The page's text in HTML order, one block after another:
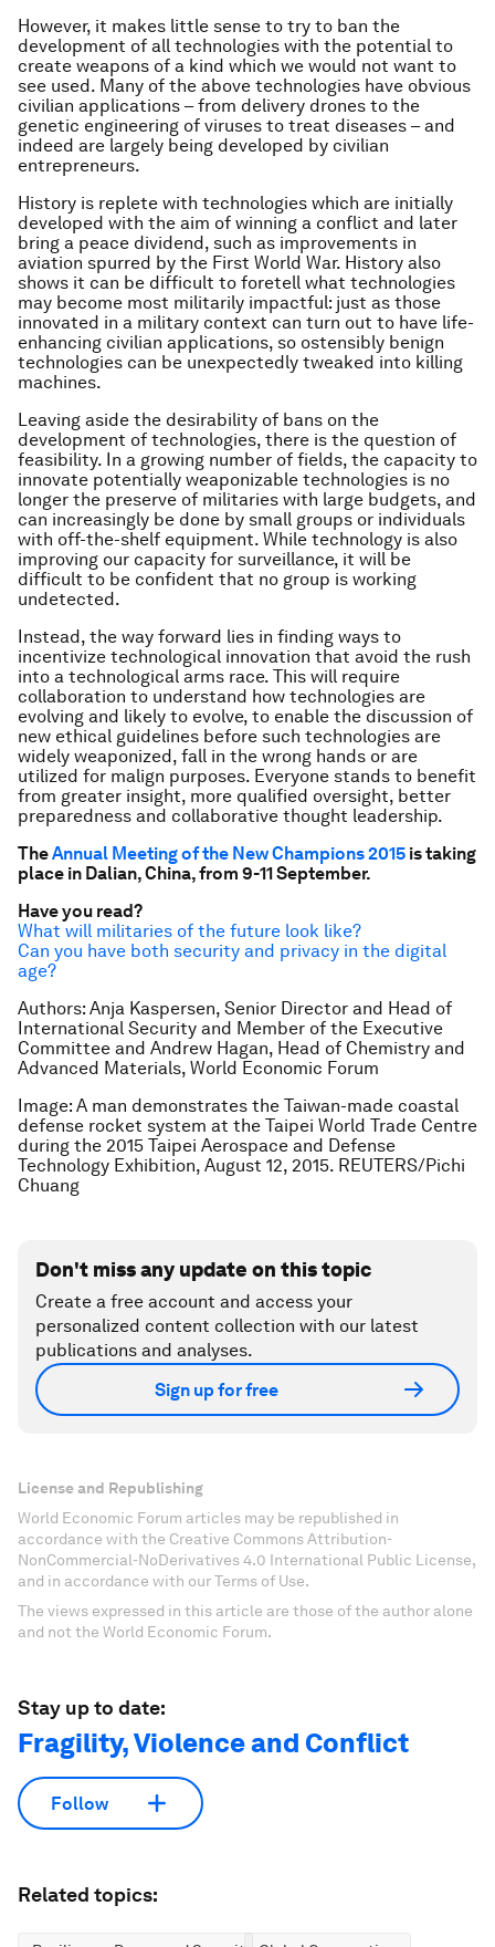
However, it makes little sense to try to ban the
development of all technologies with the potential to
create weapons of a kind which we would not want to
see used. Many of the above technologies have obvious
civilian applications – from delivery drones to the
genetic engineering of viruses to treat diseases – and
indeed are largely being developed by civilian
entrepreneurs.
History is replete with technologies which are initially
developed with the aim of winning a conflict and later
bring a peace dividend, such as improvements in
aviation spurred by the First World War. History also
shows it can be difficult to foretell what technologies
may become most militarily impactful: just as those
innovated in a military context can turn out to have life-
enhancing civilian applications, so ostensibly benign
technologies can be unexpectedly tweaked into killing
machines.
Leaving aside the desirability of bans on the
development of technologies, there is the question of
feasibility. In a growing number of fields, the capacity to
innovate potentially weaponizable technologies is no
longer the preserve of militaries with large budgets, and
can increasingly be done by small groups or individuals
with off-the-shelf equipment. While technology is also
improving our capacity for surveillance, it will be
difficult to be confident that no group is working
undetected.
Instead, the way forward lies in finding ways to
incentivize technological innovation that avoid the rush
into a technological arms race. This will require
collaboration to understand how technologies are
evolving and likely to evolve, to enable the discussion of
new ethical guidelines before such technologies are
widely weaponized, fall in the wrong hands or are
utilized for malign purposes. Everyone stands to benefit
from greater insight, more qualified oversight, better
preparedness and collaborative thought leadership.
TheAnnual Meeting of the New Champions 2015 is taking
place in Dalian, China, from 9-11 September.
Have you read?
What will militaries of the future look like?
Can you have both security and privacy in the digital
age?
Authors: Anja Kaspersen, Senior Director and Head of
International Security and Member of the Executive
Committee and Andrew Hagan, Head of Chemistry and
Advanced Materials, World Economic Forum
Image: A man demonstrates the Taiwan-made coastal
defense rocket system at the Taipei World Trade Centre
during the 2015 Taipei Aerospace and Defense
Technology Exhibition, August 12, 2015. REUTERS/Pichi
Chuang
Don't miss any update on this topic
Create a free account and access your
personalized content collection with our latest
publications and analyses.
Sign up for free
License and Republishing
World Economic Forum articles may be republished in
accordance with the Creative Commons Attribution-
NonCommercial-NoDerivatives 4.0 International Public License,
and in accordance with our Terms of Use.
The views expressed in this article are those of the author alone
and not the World Economic Forum.
Stay up to date:
Fragility, Violence and Conflict
Follow
Related topics: